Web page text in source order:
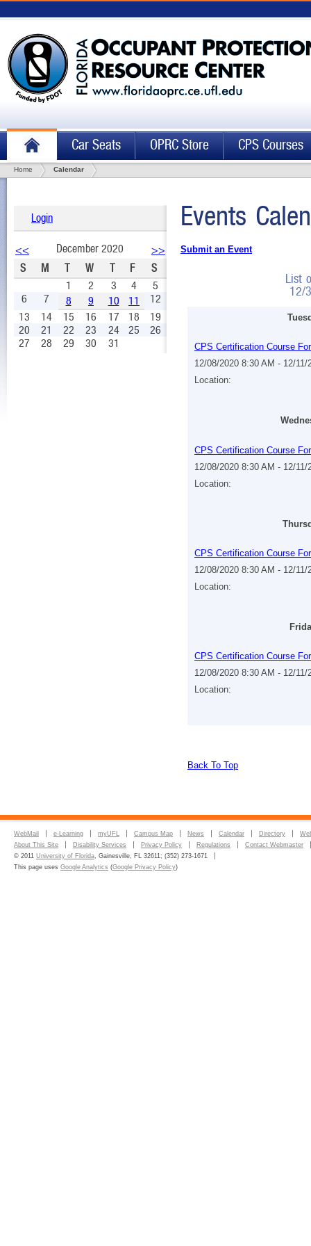
Car Seats OPRC Store CPS Courses
Home Calendar
Login
<< December 2020
>>
S
M T W T F
S
1
2 3 4
5
6
7 8 9 10 11
12
13
14 15 16 17 18
19
20
21 22 23 24 25
26
27
28 29 30 31
Events
Submit an Event
List
12/
CPS Certification Course
12/08/2020 8:30 AM - 12/11/
Location:
CPS Certification Course
12/08/2020 8:30 AM - 12/11/
Location:
CPS Certification Course
12/08/2020 8:30 AM - 12/11/
Location:
CPS Certification Course
12/08/2020 8:30 AM - 12/11/
Location:
Back To Top
WebMail e-Learning myUFL Campus Map News Calendar Directory
About This Site
Disability Services Privacy Policy Regulations
Contact Webmaster
© 2011 University of Florida, Gainesville, FL 32611; (352) 273-1671
This page uses Google Analytics (Google Privacy Policy)